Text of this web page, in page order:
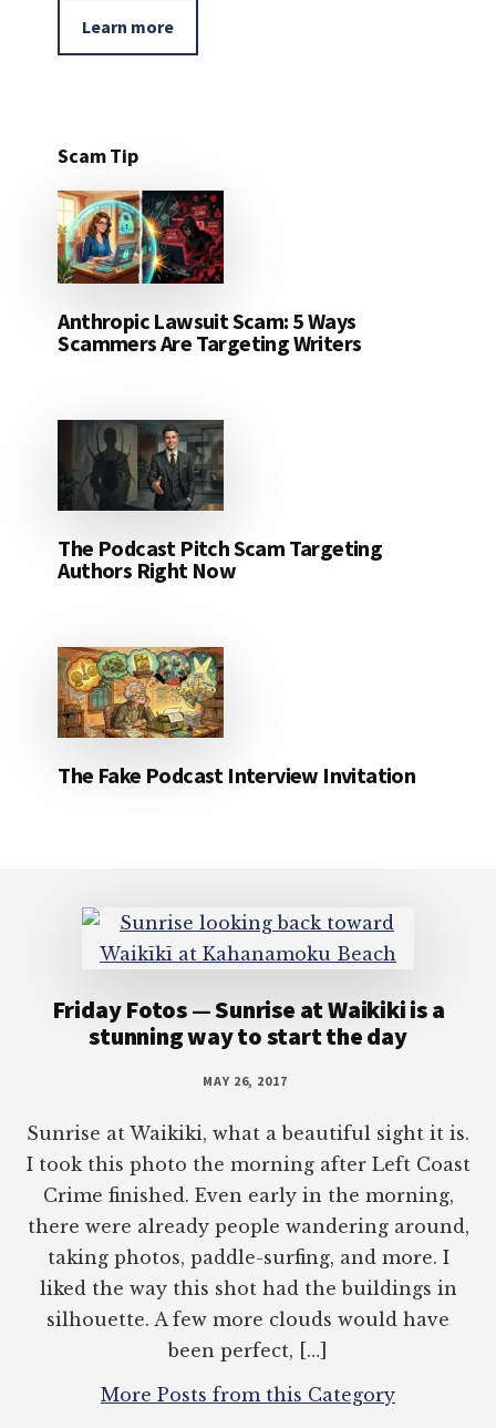
Learn more
Scam Tip
Anthropic Lawsuit Scam: 5 Ways
Scammers Are Targeting Writers
The Podcast Pitch Scam Targeting
Authors Right Now
The Fake Podcast Interview Invitation
Friday Fotos — Sunrise at Waikiki is a
stunning way to start the day
MAY 26, 2017
Sunrise at Waikiki, what a beautiful sight it is.
I took this photo the morning after Left Coast
Crime finished. Even early in the morning,
there were already people wandering around,
taking photos, paddle-surfing, and more. I
liked the way this shot had the buildings in
silhouette. A few more clouds would have
been perfect, […]
More Posts from this Category